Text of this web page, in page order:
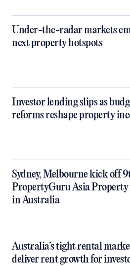
Under-the-radar markets
next property hotspots
Investor lending slips as
reforms reshape property
Sydney, Melbourne kick off
PropertyGuru Asia Property
in Australia
Australia’s tight rental
deliver rent growth for